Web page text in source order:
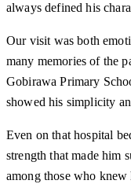
always defined his
Our visit was both
many memories of the
Gobirawa Primary
showed his simplicity
Even on that hospital
strength that made him
among those who knew